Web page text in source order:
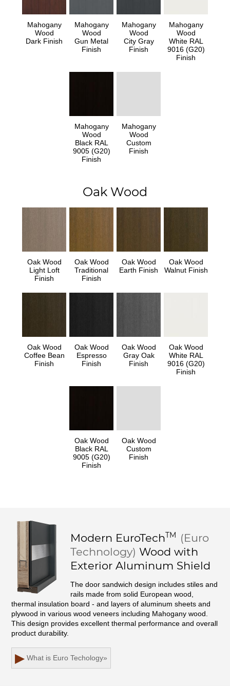
Mahogany
Wood
Dark Finish
Mahogany
Wood
Gun Metal
Finish
Mahogany
Wood
City Gray
Finish
Mahogany
Wood
White RAL
9016 (G20)
Finish
Mahogany
Wood
Black RAL
9005 (G20)
Finish
Mahogany
Wood
Custom
Finish
Oak Wood
Oak Wood
Light Loft
Finish
Oak Wood
Traditional
Finish
Oak Wood
Earth Finish
Oak Wood
Walnut Finish
Oak Wood
Coffee Bean
Finish
Oak Wood
Espresso
Finish
Oak Wood
Gray Oak
Finish
Oak Wood
White RAL
9016 (G20)
Finish
Oak Wood
Black RAL
9005 (G20)
Finish
Oak Wood
Custom
Finish
Modern EuroTechTM
(Euro
Technology) Wood with
Exterior Aluminum Shield
The door sandwich design includes stiles and
rails made from solid European wood,
thermal insulation board - and layers of aluminum sheets and
plywood in various wood veneers including Mahogany wood.
This design provides excellent thermal performance and overall
product durability.
▶ What is Euro Techology»